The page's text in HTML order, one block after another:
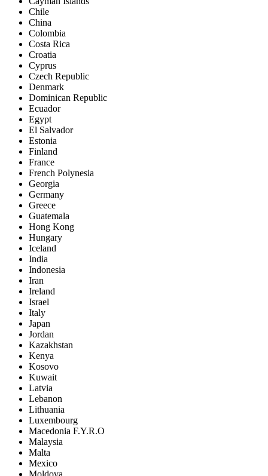
Chile
China
Colombia
Costa Rica
Croatia
Cyprus
Czech Republic
Denmark
Dominican Republic
Ecuador
Egypt
El Salvador
Estonia
Finland
France
French Polynesia
Georgia
Germany
Greece
Guatemala
Hong Kong
Hungary
Iceland
India
Indonesia
Iran
Ireland
Israel
Italy
Japan
Jordan
Kazakhstan
Kenya
Kosovo
Kuwait
Latvia
Lebanon
Lithuania
Luxembourg
Macedonia F.Y.R.O
Malaysia
Malta
Mexico
Moldova